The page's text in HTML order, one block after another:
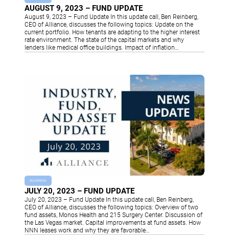
AUGUST 9, 2023 – FUND UPDATE
August 9, 2023 – Fund Update In this update call, Ben Reinberg,
CEO of Alliance, discusses the following topics: Update on the
current portfolio. How tenants are adapting to the higher interest
rate environment. The state of the capital markets and why
lenders like medical office buildings. Impact of inflation…
BUSINESS
JULY 20, 2023 – FUND UPDATE
July 20, 2023 – Fund Update In this update call, Ben Reinberg,
CEO of Alliance, discusses the following topics: Overview of two
fund assets, Monos Health and 215 Surgery Center. Discussion of
the Las Vegas market. Capital improvements at fund assets. How
NNN leases work and why they are favorable…